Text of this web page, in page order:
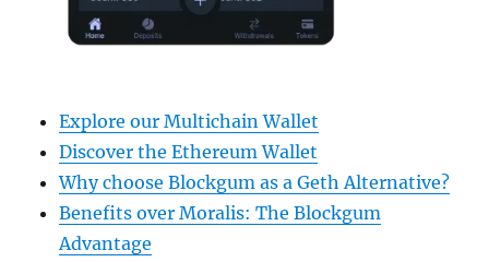
Explore our Multichain Wallet
Discover the Ethereum Wallet
Why choose Blockgum as a Geth Alternative?
Benefits over Moralis: The Blockgum
Advantage